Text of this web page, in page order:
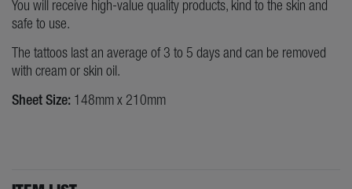
You will receive high-value quality products, kind to the skin and
safe to use.
The tattoos last an average of 3 to 5 days and can be removed
with cream or skin oil.
Sheet Size: 148mm x 210mm